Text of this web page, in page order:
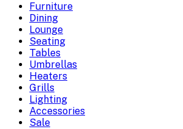
Furniture
Dining
Lounge
Seating
Tables
Umbrellas
Heaters
Grills
Lighting
Accessories
Sale